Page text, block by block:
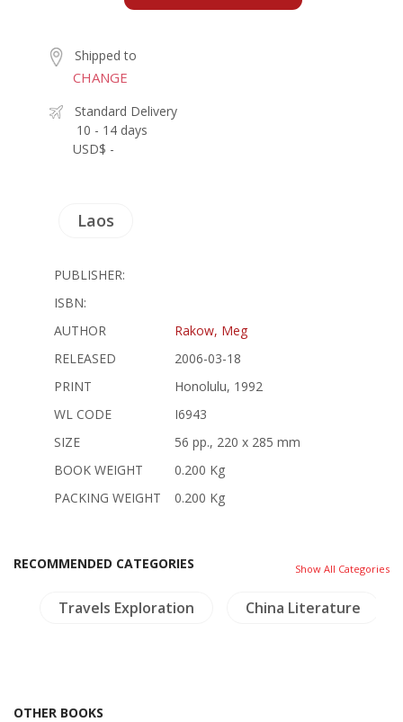
Shipped to
CHANGE
Standard Delivery
10 - 14 days
USD$ -
Laos
PUBLISHER:
ISBN:
AUTHOR
Rakow, Meg
RELEASED
2006-03-18
PRINT
Honolulu, 1992
WL CODE
I6943
SIZE
56 pp., 220 x 285 mm
BOOK WEIGHT
0.200 Kg
PACKING WEIGHT
0.200 Kg
RECOMMENDED CATEGORIES Show All Categories
Travels Exploration China Literature
OTHER BOOKS